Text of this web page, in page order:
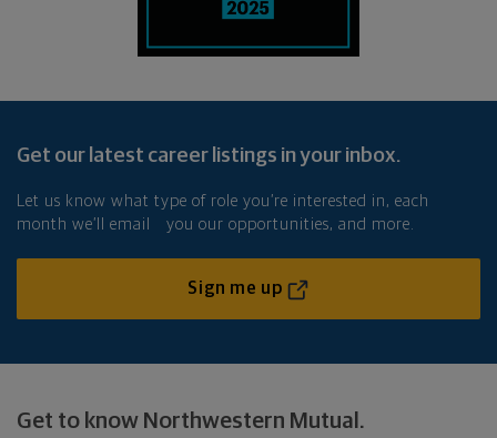
Get our latest career listings in your inbox.
Let us know what type of role you’re interested in, each
month we’ll email you our opportunities, and more.
Sign me up
Get to know Northwestern Mutual.